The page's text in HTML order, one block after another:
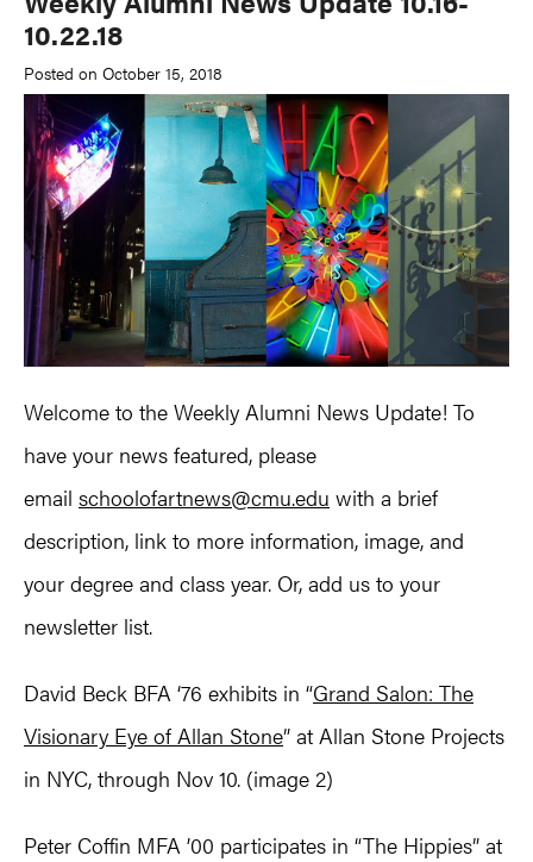
10.22.18
Posted on October 15, 2018
Welcome to the Weekly Alumni News Update! To
have your news featured, please
email schoolofartnews@cmu.edu with a brief
description, link to more information, image, and
your degree and class year. Or, add us to your
newsletter list.
David Beck BFA ‘76 exhibits in “Grand Salon: The
Visionary Eye of Allan Stone” at Allan Stone Projects
in NYC, through Nov 10. (image 2)
Peter Coffin MFA ’00 participates in “The Hippies” at